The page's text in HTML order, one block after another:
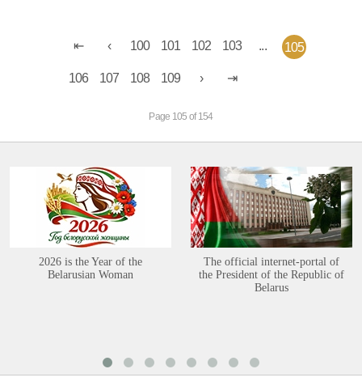
100 101 102 103 ... 105
106 107 108 109
Page 105 of 154
2026 is the Year of the
Belarusian Woman
The official internet-portal of
the President of the Republic of
Belarus